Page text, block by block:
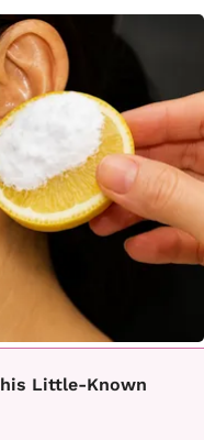
Little-Known